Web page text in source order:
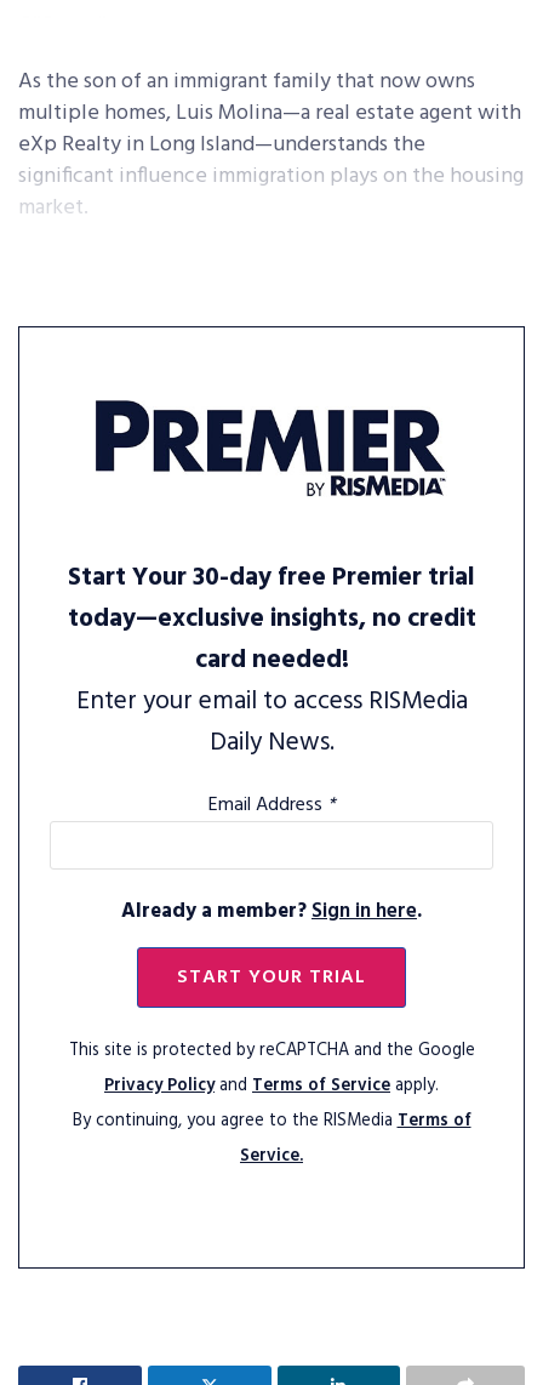
As the son of an immigrant family that now owns
multiple homes, Luis Molina—a real estate agent with
eXp Realty in Long Island—understands the
significant influence immigration plays on the housing
market.
Start Your 30-day free Premier trial
today—exclusive insights, no credit
card needed!
Enter your email to access RISMedia
Daily News.
Email Address *
Already a member?Sign in here.
START YOUR TRIAL
This site is protected by reCAPTCHA and the Google
Privacy Policyand Terms of Serviceapply.
By continuing, you agree to the RISMediaTerms of
Service.